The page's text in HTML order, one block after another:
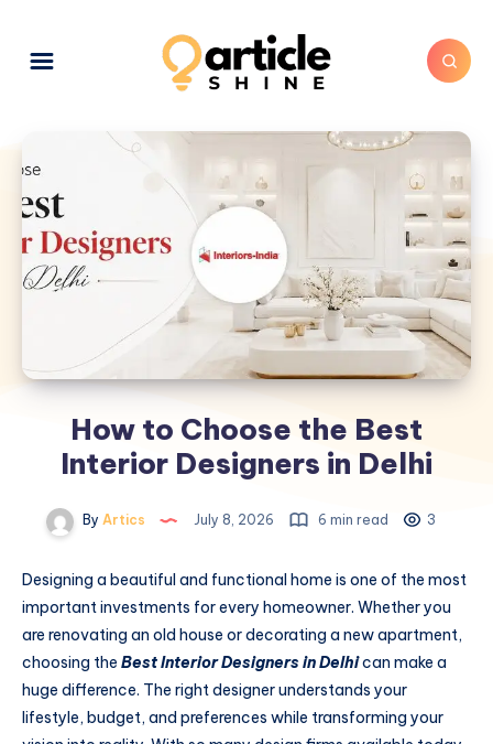
How to Choose the Best
Interior Designers in Delhi
By Artics July 8, 2026 6 min read 3
Designing a beautiful and functional home is one of the most
important investments for every homeowner. Whether you
are renovating an old house or decorating a new apartment,
choosing the Best Interior Designers in Delhican make a
huge difference. The right designer understands your
lifestyle, budget, and preferences while transforming your